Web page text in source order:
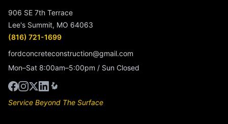
906 SE 7th Terrace
Lee's Summit, MO 64063
(816) 721-1699
fordconcreteconstruction@gmail.com
Mon–Sat 8:00am–5:00pm / Sun Closed
Service Beyond The Surface